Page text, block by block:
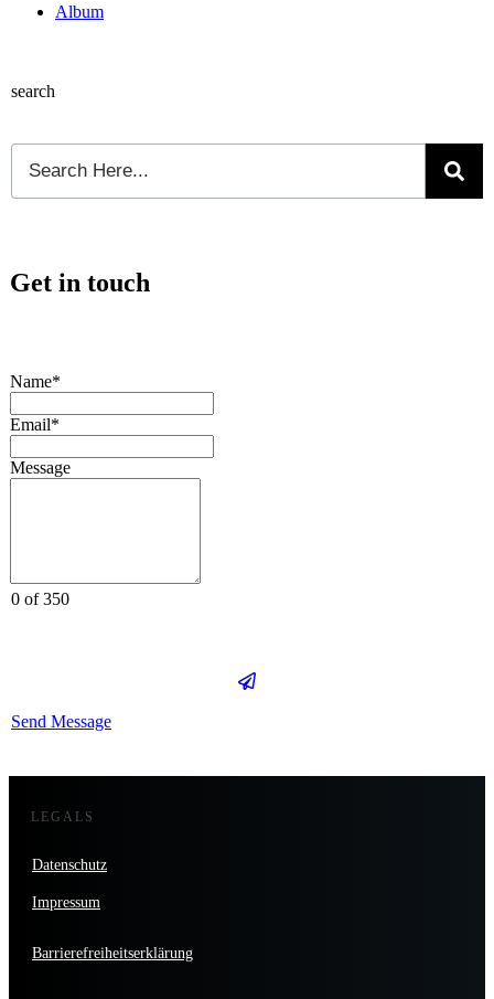
Album
search
Get in touch
Name*
Email*
Message
0 of 350
Send Message
LEGALS
Datenschutz
Impressum
Barrierefreiheitserklärung